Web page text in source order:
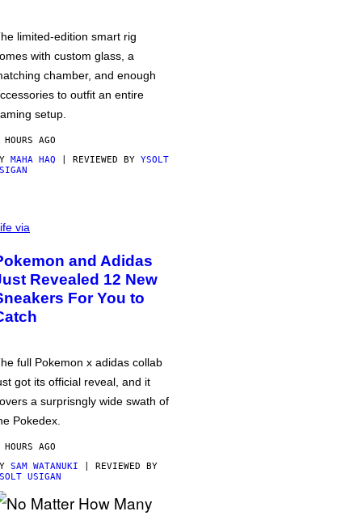
limited-edition smart rig
with custom glass, a
chamber, and enough
to outfit an entire
setup.
AGO
MAHA HAQ | REVIEWED BY YSOLT
via
and Adidas
Revealed 12 New
For You to
full Pokemon x adidas collab
got its official reveal, and it
a surprisngly wide swath of
Pokedex.
AGO
SAM WATANUKI | REVIEWED BY
USIGAN